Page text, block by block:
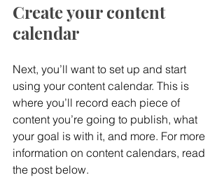
Create your content
calendar
Next, you’ll want to set up and start
using your content calendar. This is
where you’ll record each piece of
content you’re going to publish, what
your goal is with it, and more. For more
information on content calendars, read
the post below.